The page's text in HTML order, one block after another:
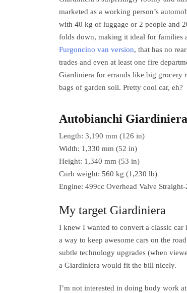
marketed as a working person’s
with 40 kg of luggage or 2 people and
folds down, making it ideal for families
Furgoncino van version, that has no
trades and even at least one fire
Giardiniera for errands like big grocery
bags of garden soil. Pretty cool car, eh?
Autobianchi
Length: 3,190 mm (126 in)
Width: 1,330 mm (52 in)
Height: 1,340 mm (53 in)
Curb weight: 560 kg (1,230 lb)
Engine: 499cc Overhead Valve
My target Giardiniera
I knew I wanted to convert a classic car
a way to keep awesome cars on the
subtle technology upgrades (when
a Giardiniera would fit the bill nicely.
I’m not interested in doing body work